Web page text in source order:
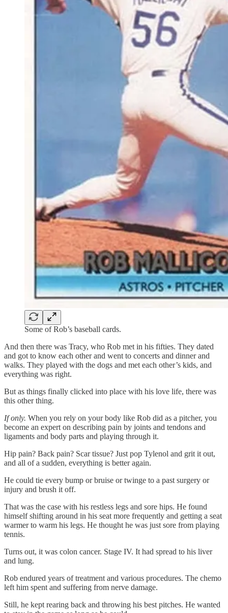
Some of Rob’s baseball cards.
And then there was Tracy, who Rob met in his fifties. They dated
and got to know each other and went to concerts and dinner and
walks. They played with the dogs and met each other’s kids, and
everything was right.
But as things finally clicked into place with his love life, there was
this other thing.
If only. When you rely on your body like Rob did as a pitcher, you
become an expert on describing pain by joints and tendons and
ligaments and body parts and playing through it.
Hip pain? Back pain? Scar tissue? Just pop Tylenol and grit it out,
and all of a sudden, everything is better again.
He could tie every bump or bruise or twinge to a past surgery or
injury and brush it off.
That was the case with his restless legs and sore hips. He found
himself shifting around in his seat more frequently and getting a seat
warmer to warm his legs. He thought he was just sore from playing
tennis.
Turns out, it was colon cancer. Stage IV. It had spread to his liver
and lung.
Rob endured years of treatment and various procedures. The chemo
left him spent and suffering from nerve damage.
Still, he kept rearing back and throwing his best pitches. He wanted